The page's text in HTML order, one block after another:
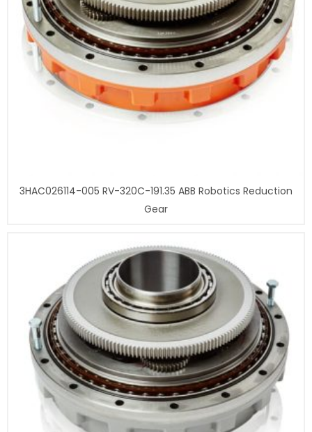
3HAC026114-005 RV-320C-191.35 ABB Robotics Reduction
Gear